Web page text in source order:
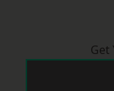
Get